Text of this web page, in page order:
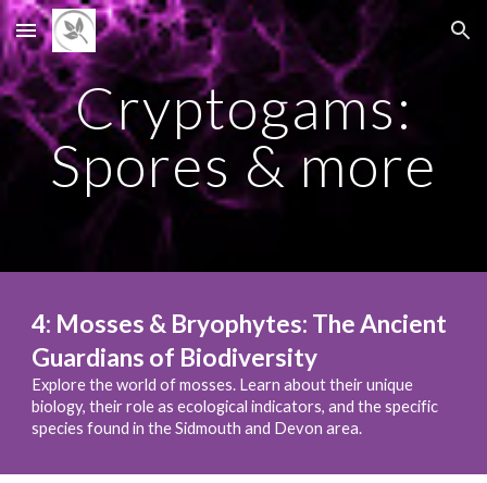
Skip to main content Skip to navigation
Cryptogams:
Spores & more
4: Mosses & Bryophytes: The Ancient
Guardians of Biodiversity
Explore the world of mosses. Learn about their unique
biology, their role as ecological indicators, and the specific
species found in the Sidmouth and Devon area.